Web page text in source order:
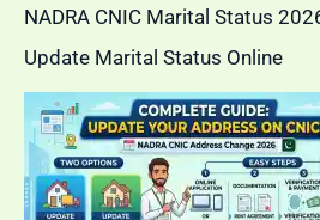
NADRA CNIC Marital Status
Update Marital Status Online